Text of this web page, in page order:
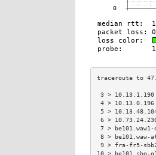
3 >
4 >
5 >
6 >
7 >
8 >
9 > fra-fr5-
10 >